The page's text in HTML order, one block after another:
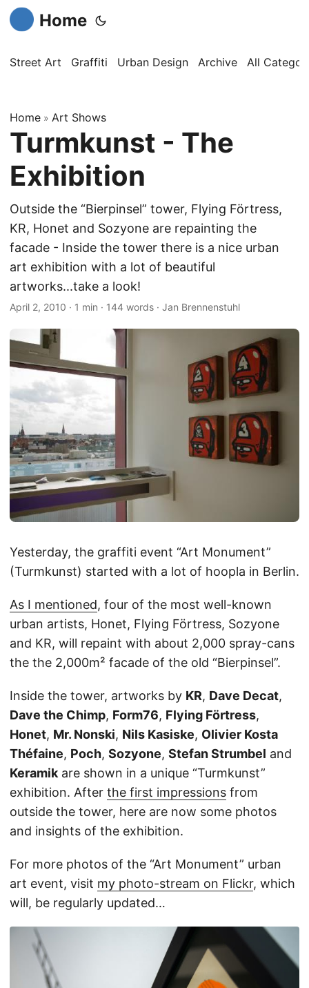
Home
Street Art Graffiti Urban Design Archive All
Home » Art Shows
Turmkunst - The
Exhibition
Outside the “Bierpinsel” tower, Flying Förtress,
KR, Honet and Sozyone are repainting the
facade - Inside the tower there is a nice urban
art exhibition with a lot of beautiful
artworks...take a look!
April 2, 2010 · 1 min · 144 words · Jan Brennenstuhl
Yesterday, the graffiti event “Art Monument”
(Turmkunst) started with a lot of hoopla in Berlin.
As I mentioned, four of the most well-known
urban artists, Honet, Flying Förtress, Sozyone
and KR, will repaint with about 2,000 spray-cans
the the 2,000m² facade of the old “Bierpinsel”.
Inside the tower, artworks by KR, Dave Decat,
Dave the Chimp, Form76, Flying Förtress,
Honet, Mr. Nonski, Nils Kasiske, Olivier Kosta
Théfaine, Poch, Sozyone, Stefan Strumbel and
Keramik are shown in a unique “Turmkunst”
exhibition. After the first impressions from
outside the tower, here are now some photos
and insights of the exhibition.
For more photos of the “Art Monument” urban
art event, visit my photo-stream on Flickr, which
will, be regularly updated…